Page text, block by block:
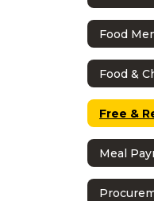
Food
Free &
Meal